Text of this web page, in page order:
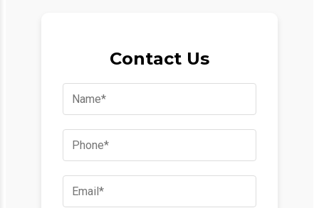
Contact Us